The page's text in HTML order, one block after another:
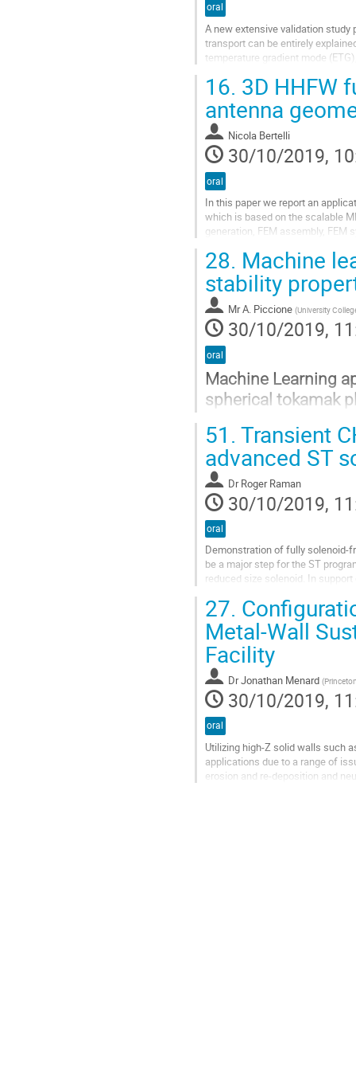
oral
A new extensive validation
transport can be entirely
temperature gradient mode
Go
to
contribution
page
16. 3D HHFW
antenna
Nicola Bertelli
30/10/2019,
oral
In this paper we report an
which is based on the scalable
generation, FEM assembly,
Go
to
contribution
page
28. Machine
stability
MrA. Piccione (University
30/10/2019,
oral
Machine Learning
spherical tokamak
A.Piccione 1, J.W. Berkery 2,
1 Department of Electronic and
2 Department of Applied Physics
Go
to
contribution
page
51. Transient
advanced ST
Dr Roger Raman
30/10/2019,
oral
Demonstration of fully solenoid-
be a major step for the ST
reduced size solenoid. In
Go
to
contribution
page
27.
Metal-Wall
Facility
DrJonathan Menard (
30/10/2019,
oral
Utilizing high-Z solid walls such
applications due to a range of
erosion and re-deposition and